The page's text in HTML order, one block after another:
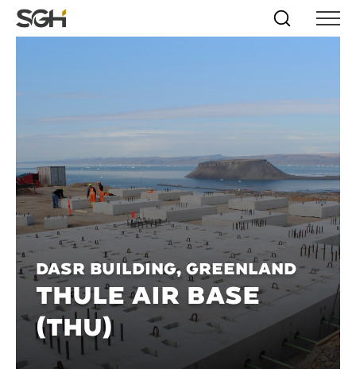
Skip
to
↵ENTER
Skip to
↵ENTER
Simpson
Gumpertz
Search
Menu
DASR Building, Greenland
THULE AIR BASE
(THU)